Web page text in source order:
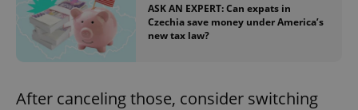
ASK AN EXPERT: Can expats in
Czechia save money under America’s
new tax law?
After canceling those, consider switching